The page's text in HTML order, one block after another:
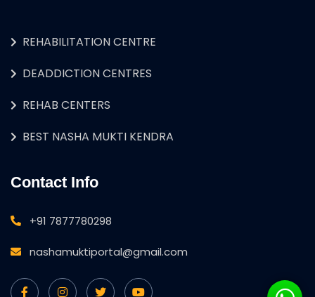
REHABILITATION CENTRE
DEADDICTION CENTRES
REHAB CENTERS
BEST NASHA MUKTI KENDRA
Contact Info
+91 7877780298
nashamuktiportal@gmail.com